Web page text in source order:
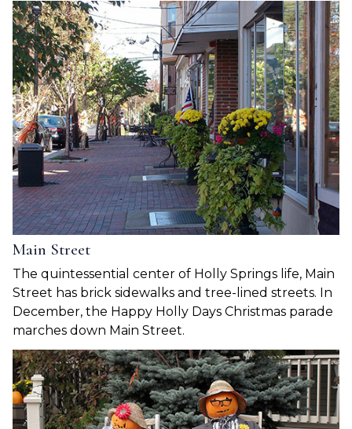
Main Street
The quintessential center of Holly Springs life, Main
Street has brick sidewalks and tree-lined streets. In
December, the Happy Holly Days Christmas parade
marches down Main Street.